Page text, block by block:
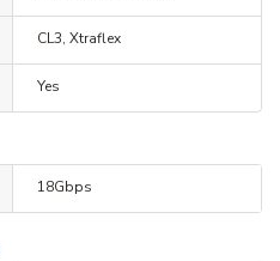
CL3, Xtraflex
Yes
18Gbps